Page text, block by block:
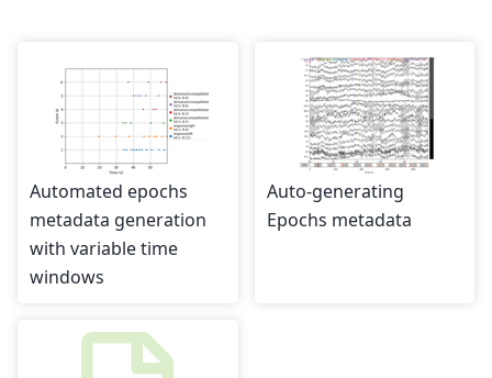
Automated epochs
metadata generation
with variable time
windows
Auto-generating
Epochs metadata